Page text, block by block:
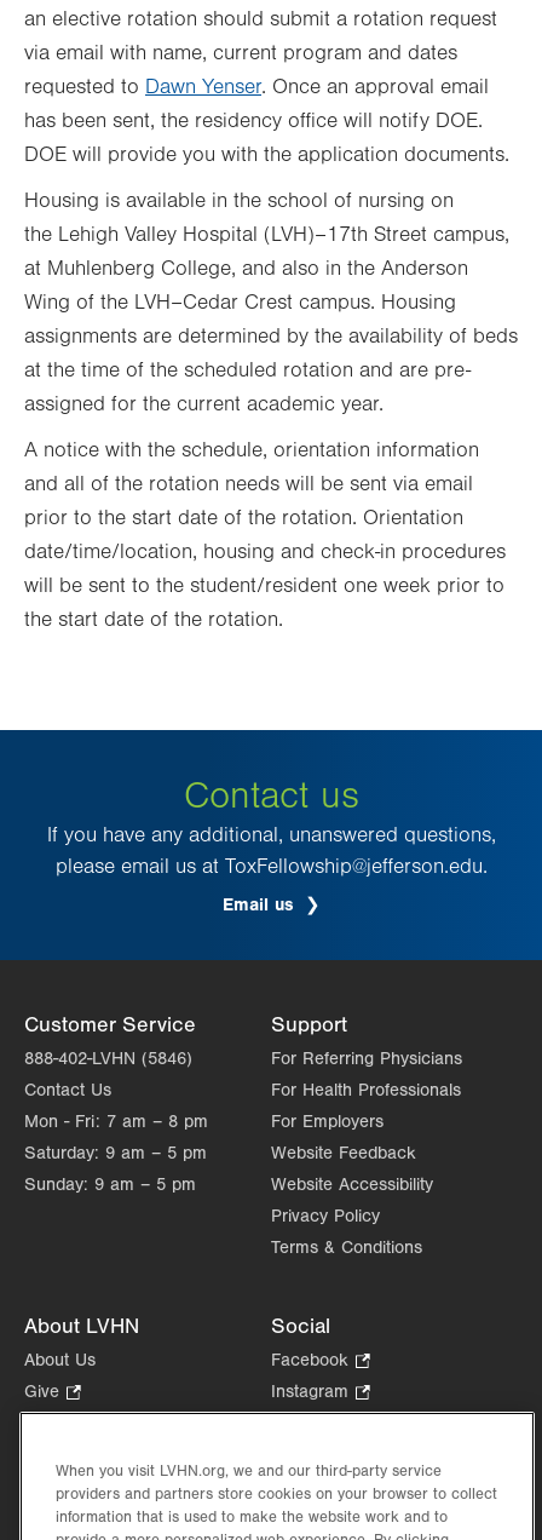
an elective rotation should submit a rotation request
via email with name, current program and dates
requested to Dawn Yenser. Once an approval email
has been sent, the residency office will notify DOE.
DOE will provide you with the application documents.
Housing is available in the school of nursing on
the Lehigh Valley Hospital (LVH)–17th Street campus,
at Muhlenberg College, and also in the Anderson
Wing of the LVH–Cedar Crest campus. Housing
assignments are determined by the availability of beds
at the time of the scheduled rotation and are pre-
assigned for the current academic year.
A notice with the schedule, orientation information
and all of the rotation needs will be sent via email
prior to the start date of the rotation. Orientation
date/time/location, housing and check-in procedures
will be sent to the student/resident one week prior to
the start date of the rotation.
Contact us
If you have any additional, unanswered questions,
please email us at ToxFellowship@jefferson.edu.
Email us
Customer Service
888-402-LVHN (5846)
Contact Us
Mon - Fri: 7 am – 8 pm
Saturday: 9 am – 5 pm
Sunday: 9 am – 5 pm
Support
For Referring Physicians
For Health Professionals
For Employers
Website Feedback
Website Accessibility
Privacy Policy
Terms & Conditions
About LVHN
About Us
Give
Opens
new
tab.
Health Tips, News & Stories
Events
Social
Facebook
Opens
in
tab.
Instagram
Opens
new
tab.
in
new
When you visit LVHN.org, we and our third-party service
providers and partners store cookies on your browser to collect
information that is used to make the website work and to